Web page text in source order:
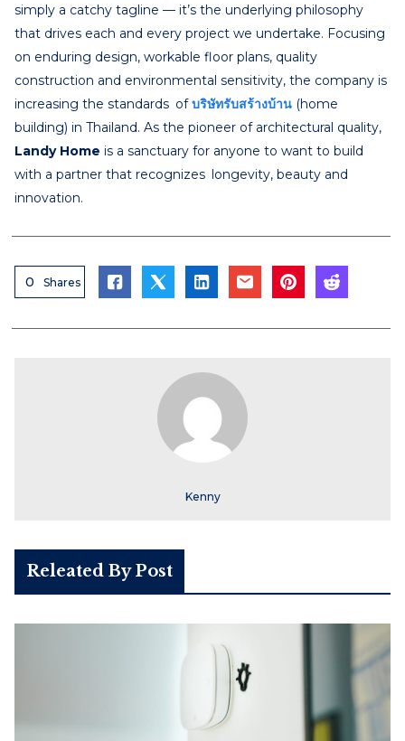
simply a catchy tagline — it’s the underlying philosophy
that drives each and every project we undertake. Focusing
on enduring design, workable floor plans, quality
construction and environmental sensitivity, the company is
increasing the standards ofบริษัทรับสร้างบ้าน (home
building) in Thailand. As the pioneer of architectural quality,
Landy Home is a sanctuary for anyone to want to build
with a partner that recognizes longevity, beauty and
innovation.
0 Shares
Kenny
Releated By Post